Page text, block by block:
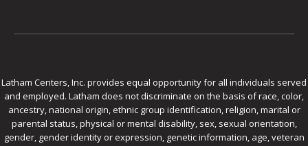
Latham Centers, Inc. provides equal opportunity for all individuals served
and employed. Latham does not discriminate on the basis of race, color,
ancestry, national origin, ethnic group identification, religion, marital or
parental status, physical or mental disability, sex, sexual orientation,
gender, gender identity or expression, genetic information, age, veteran